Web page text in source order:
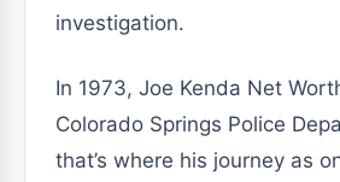
investigation.
In 1973, Joe Kenda Net
Colorado Springs Police
that’s where his journey as